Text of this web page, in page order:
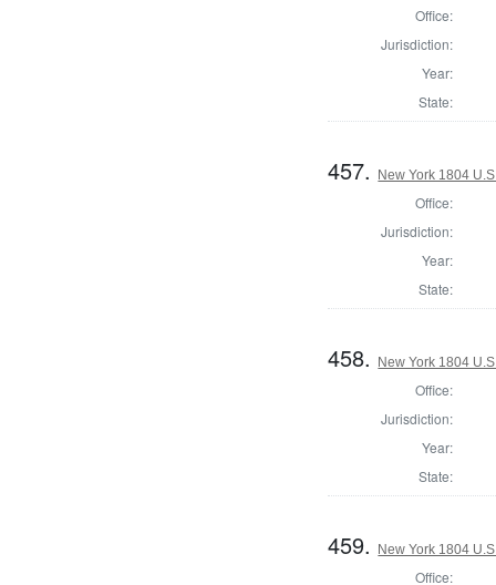
Office:
Jurisdiction:
Year:
State:
457. New York 1804
Office:
Jurisdiction:
Year:
State:
458. New York 1804
Office:
Jurisdiction:
Year:
State:
459. New York 1804
Office: